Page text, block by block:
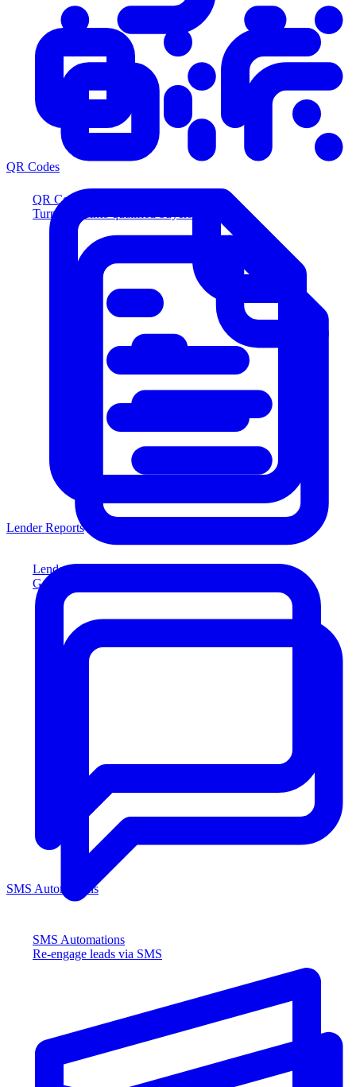
QR Codes
Turn scans into qualified buyers
Lender Reports
Generate lender-compliant reports
SMS Automations
Re-engage leads via SMS
QR Codes
Lender Reports
SMS Automations